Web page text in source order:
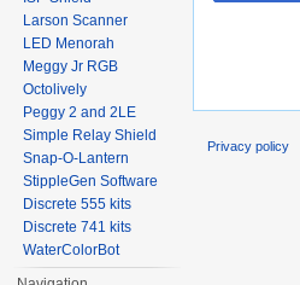
Larson Scanner
LED Menorah
Meggy Jr RGB
Octolively
Peggy 2 and 2LE
Simple Relay Shield
Snap-O-Lantern
StippleGen Software
Discrete 555 kits
Discrete 741 kits
WaterColorBot
Privacy policy